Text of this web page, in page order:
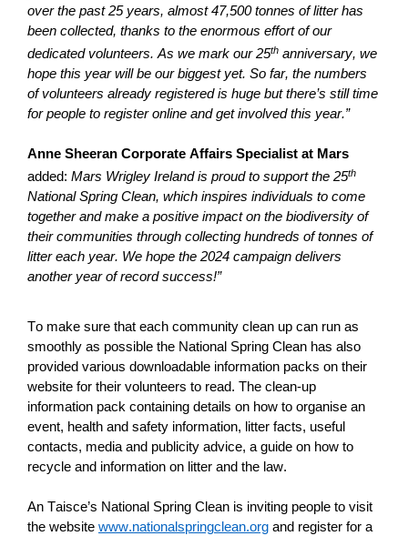
over the past 25 years, almost 47,500 tonnes of litterhas
been collected, thanks to the enormous effort of our
dedicated volunteers. As we mark our 25th anniversary, we
hope this year will be our biggest yet. So far, the numbers
of volunteers already registered is huge but there’s still time
for people to register online and get involved this year.”
Anne Sheeran Corporate Affairs Specialist at Mars
added: Mars Wrigley Ireland is proud to support the 25th
National Spring Clean, which inspires individuals to come
together and make a positive impact on the biodiversity of
their communities through collecting hundreds of tonnes of
litter each year. We hope the 2024 campaign delivers
another year of record success!”
To make sure that each community clean up can run as
smoothly as possible the National Spring Clean has also
provided various downloadable information packs on their
website for their volunteers to read. The clean-up
information pack containing details on how to organise an
event, health and safety information, litter facts, useful
contacts, media and publicity advice, a guide on how to
recycle and information on litter and the law.
An Taisce’s National Spring Clean is inviting people to visit
the website www.nationalspringclean.org and register for a